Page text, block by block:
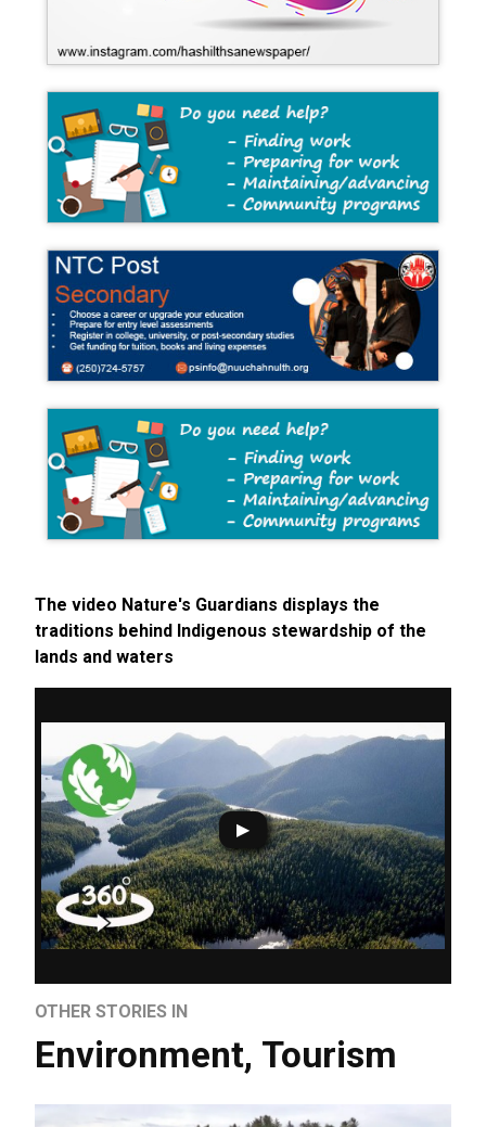
The video Nature's Guardians displays the
traditions behind Indigenous stewardship of the
lands and waters
OTHER STORIES IN
Environment, Tourism